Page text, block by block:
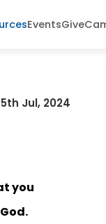
EventsGive
Jul, 2024
you